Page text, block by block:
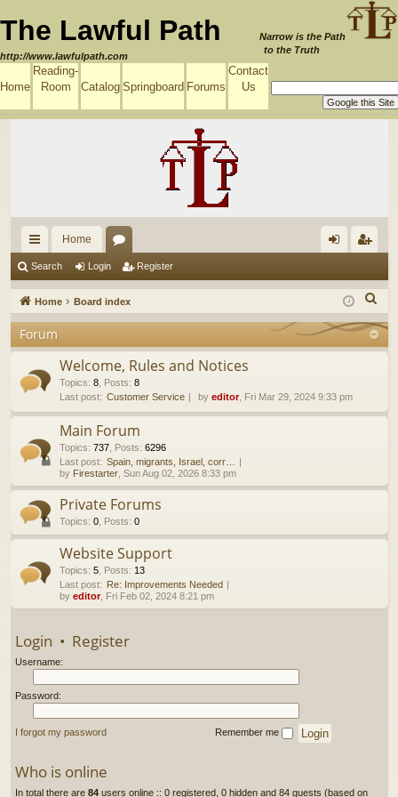
The Lawful Path
http://www.lawfulpath.com
Narrow is the Path
to the Truth
Home
Reading-
Room
Catalog Springboard Forums
Contact
Us
ui
ck
lin
ks
Home
u
m
s
in ist
er
Search Login Register
Home Board index
e
Forum
Welcome, Rules and Notices
Topics: 8, Posts: 8
Last post: Customer Service by editor, Fri Mar 29, 2024 9:33 pm
Main Forum
Topics: 737, Posts: 6296
Last post: Spain, migrants, Israel, corr…
by Firestarter, Sun Aug 02, 2026 8:33 pm
Private Forums
Topics: 0, Posts: 0
Website Support
Topics: 5, Posts: 13
Last post: Re: Improvements Needed
by editor, Fri Feb 02, 2024 8:21 pm
Login • Register
Username:
Password:
I forgot my password Remember me
Who is online
In total there are 84users online :: 0 registered, 0 hidden and 84 guests (based on